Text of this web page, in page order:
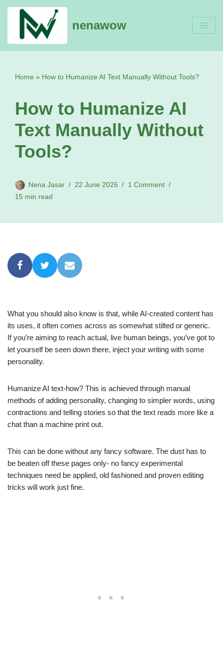
content
nenawow
Home » How to Humanize AI Text Manually Without Tools?
How to Humanize AI
Text Manually Without
Tools?
Nena Jasar 22 June 2026
1 Comment
15 min read
What you should also know is that, while AI-created content has
its uses, it often comes across as somewhat stilted or generic.
If you’re aiming to reach actual, live human beings, you’ve got to
let yourself be seen down there, inject your writing with some
personality.
Humanize AI text-how? This is achieved through manual
methods of adding personality, changing to simpler words, using
contractions and telling stories so that the text reads more like a
chat than a machine print out.
This can be done without any fancy software. The dust has to
be beaten off these pages only- no fancy experimental
techniques need be applied, old fashioned and proven editing
tricks will work just fine.